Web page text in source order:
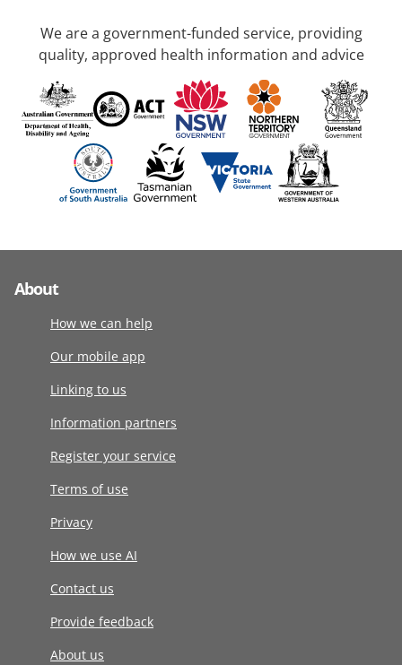
We are a government-funded service, providing
quality, approved health information and advice
About
How we can help
Our mobile app
Linking to us
Information partners
Register your service
Terms of use
Privacy
How we use AI
Contact us
Provide feedback
About us